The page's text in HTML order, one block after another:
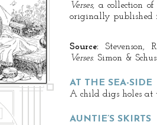
Verses, a collection of
originally published
Source: Stevenson,
Verses. Simon &
AT THE SEA-SIDE
A child digs holes at
AUNTIE’S SKIRTS